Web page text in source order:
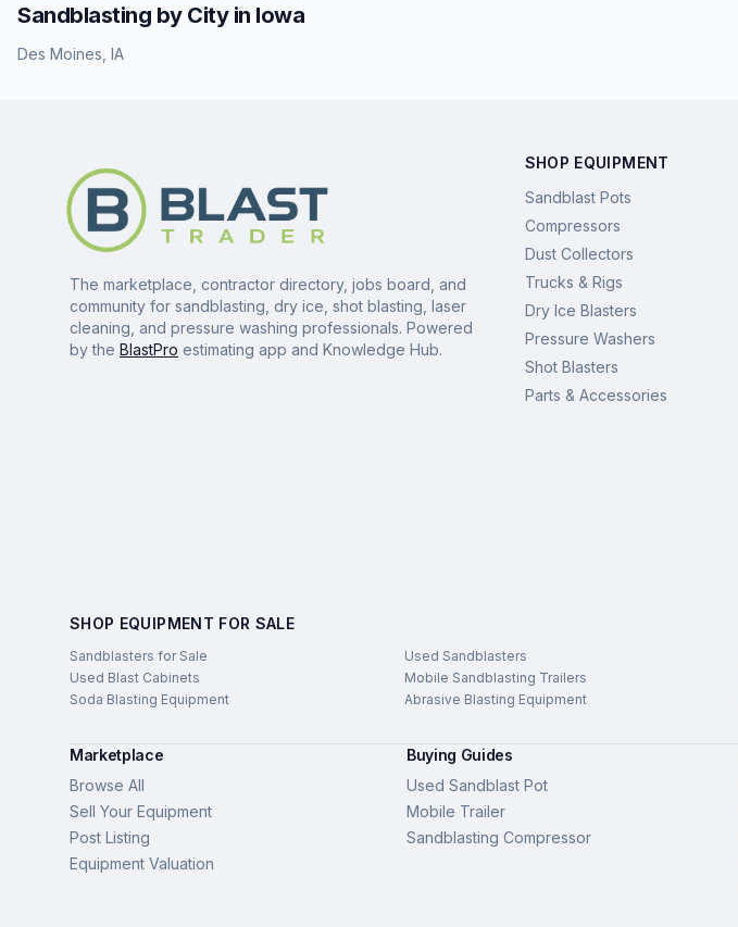
Sandblasting by City in Iowa
Des Moines IA
The marketplace, contractor directory, jobs board, and
community for sandblasting, dry ice, shot blasting, laser
cleaning, and pressure washing professionals. Powered
by the BlastPro estimating app and Knowledge Hub.
SHOP EQUIPMENT
Sandblast Pots
Compressors
Dust Collectors
Trucks & Rigs
Dry Ice Blasters
Pressure Washers
Shot Blasters
Parts & Accessories
SHOP EQUIPMENT FOR SALE
Sandblasters for Sale Used Sandblasters
Used Blast Cabinets
Mobile Sandblasting Trailers
Soda Blasting Equipment
Abrasive Blasting Equipment
Marketplace
Browse All
Sell Your Equipment
Post Listing
Equipment Valuation
Buying Guides
Used Sandblast Pot
Mobile Trailer
Sandblasting Compressor